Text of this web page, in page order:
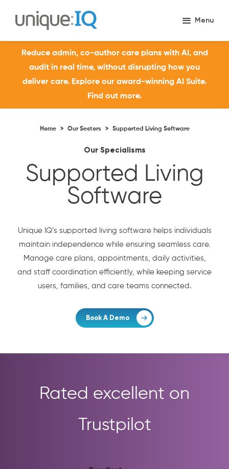
Reduce admin, co-author care plans with AI, and
audit in real time, without disrupting how you
deliver care. Explore our award-winning AI Suite.
Find out more.
Home > Our Sectors > Supported Living Software
Our Specialisms
Supported Living
Software
Unique IQ’s supported living software helps individuals
maintain independence while ensuring seamless care.
Manage care plans, appointments, daily activities,
and staff coordination efficiently, while keeping service
users, families, and care teams connected.
Book A Demo
Rated excellent on
Trustpilot